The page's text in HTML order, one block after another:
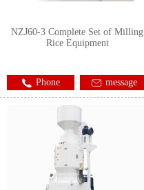
NZJ60-3 Complete Set of Milling
Rice Equipment
Phone message